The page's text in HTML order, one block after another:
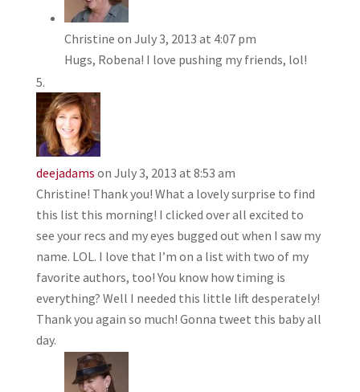
Christine on July 3, 2013 at 4:07 pm
Hugs, Robena! I love pushing my friends, lol!
deejadams on July 3, 2013 at 8:53 am
Christine! Thank you! What a lovely surprise to find
this list this morning! I clicked over all excited to
see your recs and my eyes bugged out when I saw my
name. LOL. I love that I’m on a list with two of my
favorite authors, too! You know how timing is
everything? Well I needed this little lift desperately!
Thank you again so much! Gonna tweet this baby all
day.